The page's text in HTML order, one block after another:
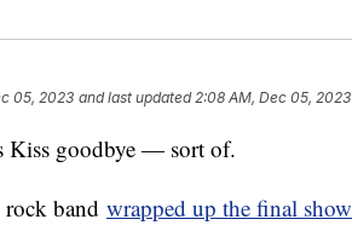
05, 2023 and last updated 2:08 AM, Dec 05, 2023
Kiss goodbye — sort of.
band wrapped up the final show